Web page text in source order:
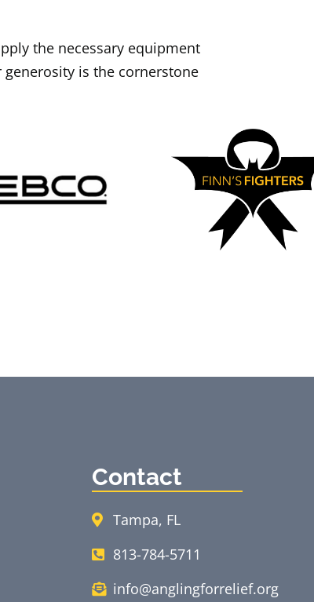
the necessary equipment
is the cornerstone
Contact
Tampa, FL
813-784-5711
info@anglingforrelief.org